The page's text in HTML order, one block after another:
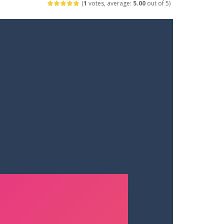
(1 votes, average: 5.00 out of 5)